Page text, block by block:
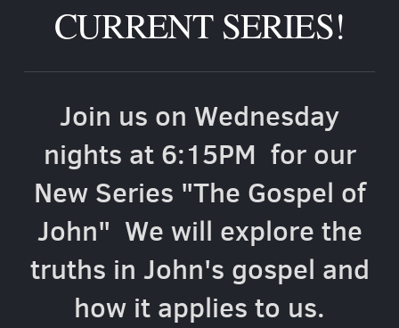
CURRENT SERIES!
Join us on Wednesday
nights at 6:15PM for our
New Series "The Gospel of
John" We will explore the
truths in John's gospel and
how it applies to us.